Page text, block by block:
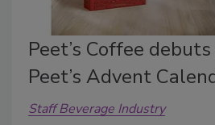
Peet’s Coffee
Peet’s Advent
Staff Beverage Industry